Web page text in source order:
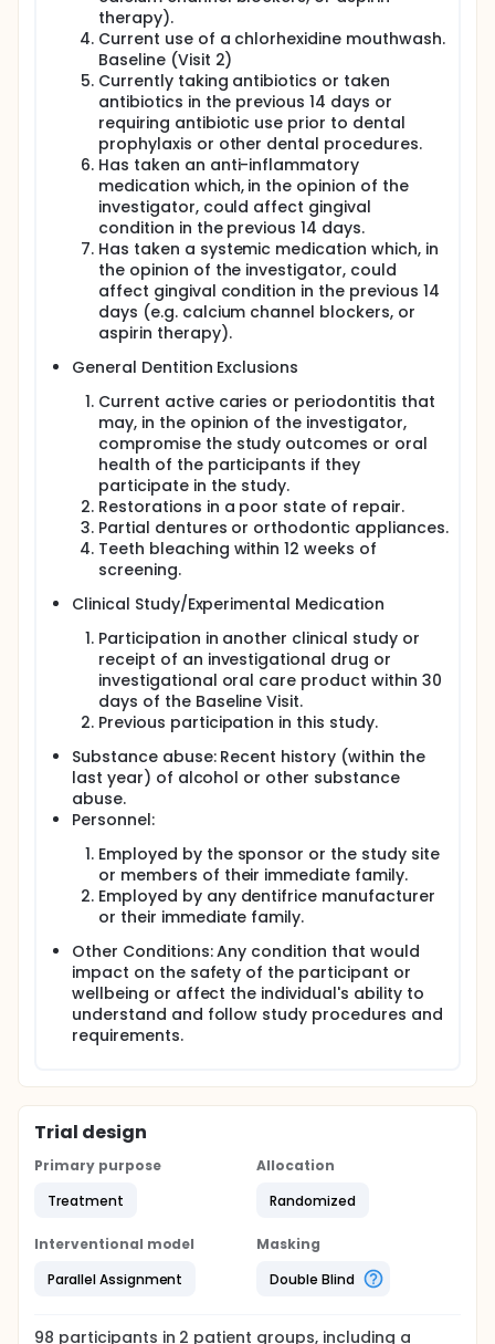
therapy).
Current use of a chlorhexidine mouthwash.
Baseline (Visit 2)
Currently taking antibiotics or taken
antibiotics in the previous 14 days or
requiring antibiotic use prior to dental
prophylaxis or other dental procedures.
Has taken an anti-inflammatory
medication which, in the opinion of the
investigator, could affect gingival
condition in the previous 14 days.
Has taken a systemic medication which, in
the opinion of the investigator, could
affect gingival condition in the previous 14
days (e.g. calcium channel blockers, or
aspirin therapy).
General Dentition Exclusions
Current active caries or periodontitis that
may, in the opinion of the investigator,
compromise the study outcomes or oral
health of the participants if they
participate in the study.
Restorations in a poor state of repair.
Partial dentures or orthodontic appliances.
Teeth bleaching within 12 weeks of
screening.
Clinical Study/Experimental Medication
Participation in another clinical study or
receipt of an investigational drug or
investigational oral care product within 30
days of the Baseline Visit.
Previous participation in this study.
Substance abuse: Recent history (within the
last year) of alcohol or other substance
abuse.
Personnel:
Employed by the sponsor or the study site
or members of their immediate family.
Employed by any dentifrice manufacturer
or their immediate family.
Other Conditions: Any condition that would
impact on the safety of the participant or
wellbeing or affect the individual's ability to
understand and follow study procedures and
requirements.
Trial design
Primary purpose
Treatment
Allocation
Randomized
Interventional model
Parallel Assignment
Masking
Double Blind
98 participants in 2 patient groups, including a